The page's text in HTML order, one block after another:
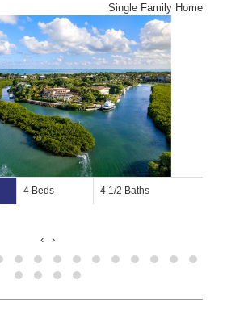
Single Family Home
4 Beds 4 1/2 Baths
‹ ›